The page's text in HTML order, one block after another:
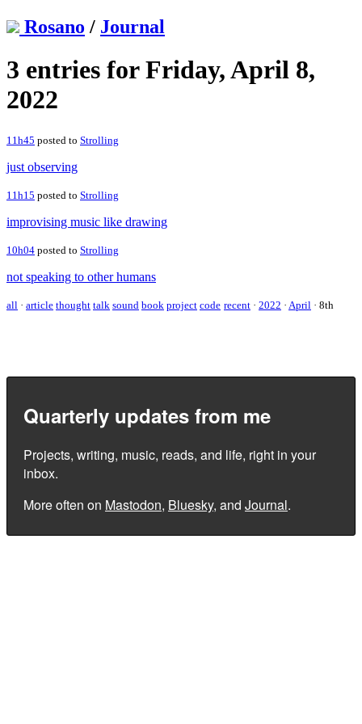
Rosano / Journal
3 entries for Friday, April 8,
2022
11h45 posted to Strolling
just observing
11h15 posted to Strolling
improvising music like drawing
10h04 posted to Strolling
not speaking to other humans
all · article thought talk sound book project code recent · 2022 · April · 8th
Quarterly updates from me
Projects, writing, music, reads, and life, right in your
inbox.
More often on Mastodon, Bluesky, and Journal.